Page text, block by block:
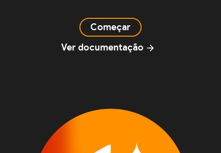
Começar
Ver documentação arrow_forward